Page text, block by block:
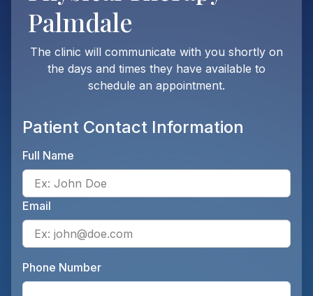
Palmdale
The clinic will communicate with you shortly on
the days and times they have available to
schedule an appointment.
Patient Contact Information
Full Name
Email
Phone Number